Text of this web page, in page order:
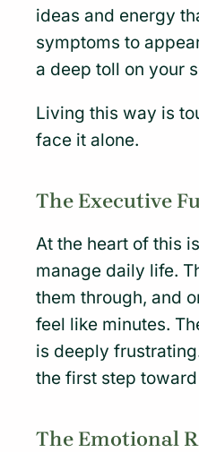
ideas and energy
symptoms to
a deep toll on your
Living this way is
face it alone.
The Executive
At the heart of this
manage daily life.
them through, and
feel like minutes.
is deeply
the first step
The Emotional